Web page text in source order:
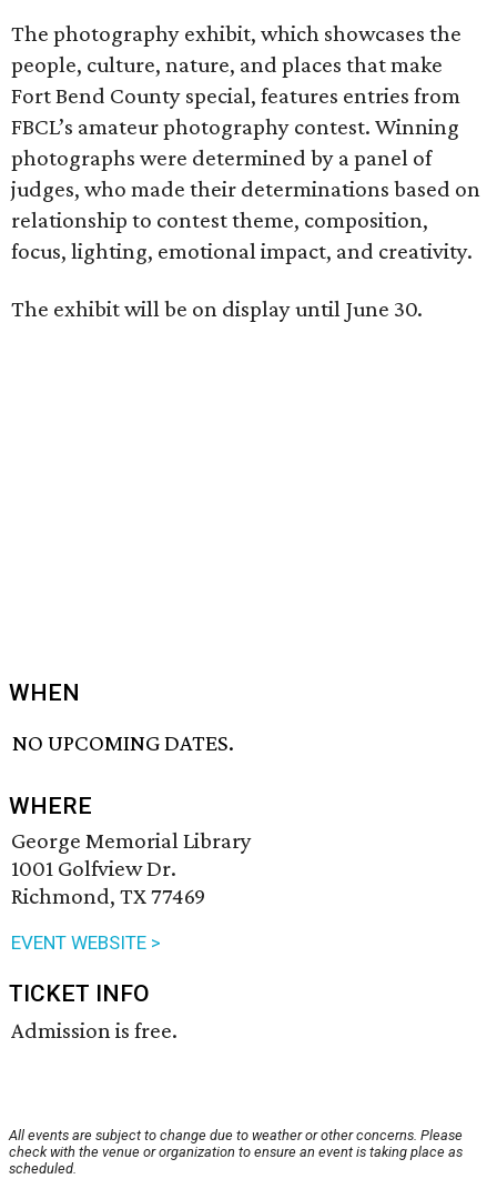
The photography exhibit, which showcases the
people, culture, nature, and places that make
Fort Bend County special, features entries from
FBCL’s amateur photography contest. Winning
photographs were determined by a panel of
judges, who made their determinations based on
relationship to contest theme, composition,
focus, lighting, emotional impact, and creativity.
The exhibit will be on display until June 30.
WHEN
NO UPCOMING DATES.
WHERE
George Memorial Library
1001 Golfview Dr.
Richmond, TX 77469
EVENT WEBSITE >
TICKET INFO
Admission is free.
All events are subject to change due to weather or other concerns. Please
check with the venue or organization to ensure an event is taking place as
scheduled.